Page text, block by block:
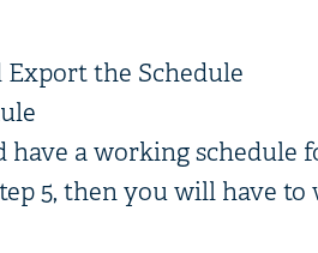
Export the Schedule
have a working schedule
5, then you will have